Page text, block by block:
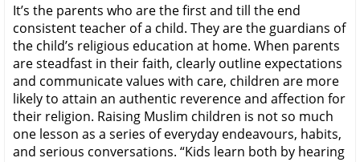
It’s the parents who are the first and till the end
consistent teacher of a child. They are the guardians of
the child’s religious education at home. When parents
are steadfast in their faith, clearly outline expectations
and communicate values with care, children are more
likely to attain an authentic reverence and affection for
their religion. Raising Muslim children is not so much
one lesson as a series of everyday endeavours, habits,
and serious conversations. “Kids learn both by hearing